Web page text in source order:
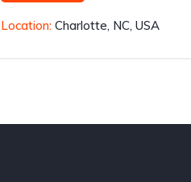
Location: Charlotte, NC, USA